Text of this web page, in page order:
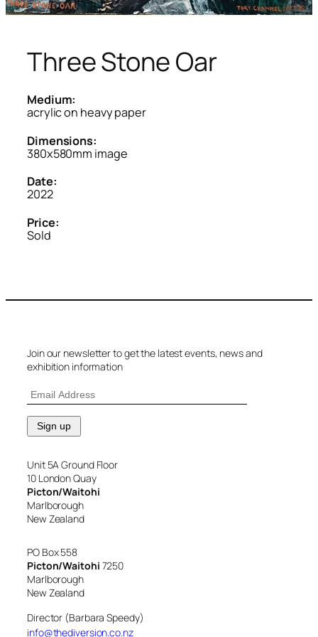
Three Stone Oar
Medium:
acrylic on heavy paper
Dimensions:
380x580mm image
Date:
2022
Price:
Sold
Join our newsletter to get the latest events, news and
exhibition information
Unit 5A Ground Floor
10 London Quay
Picton/Waitohi
Marlborough
New Zealand
PO Box 558
Picton/Waitohi 7250
Marlborough
New Zealand
Director (Barbara Speedy)
info@thediversion.co.nz